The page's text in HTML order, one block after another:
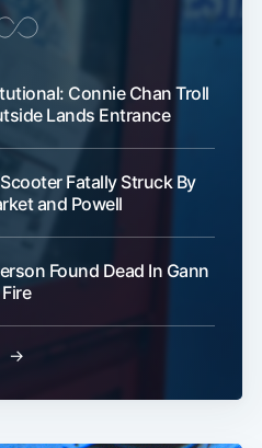
Connie Chan Troll
Lands Entrance
Fatally Struck By
and Powell
Found Dead In Gann
Fire
→